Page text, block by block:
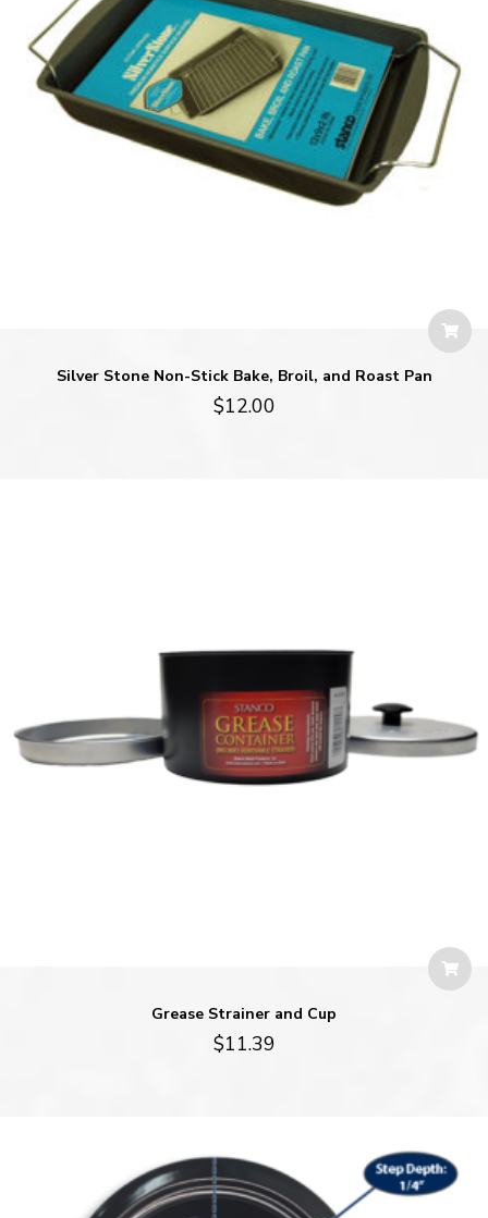
Silver Stone Non-Stick Bake, Broil, and Roast Pan
$12.00
Grease Strainer and Cup
$11.39